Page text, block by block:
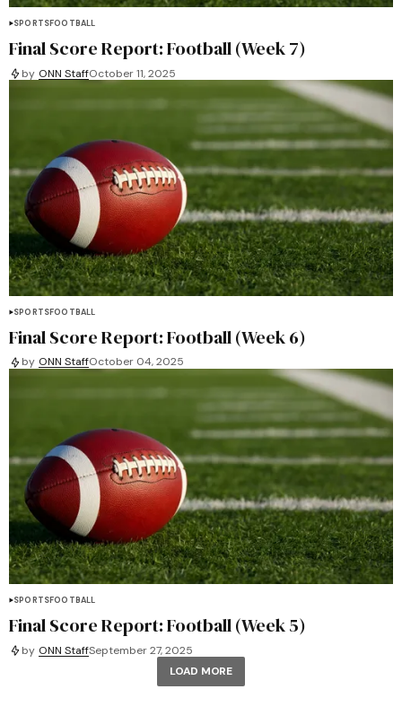
SPORTSFOOTBALL
Final Score Report: Football (Week 7)
by ONN StaffOctober 11, 2025
SPORTSFOOTBALL
Final Score Report: Football (Week 6)
by ONN StaffOctober 04, 2025
SPORTSFOOTBALL
Final Score Report: Football (Week 5)
by ONN StaffSeptember 27, 2025
LOAD MORE